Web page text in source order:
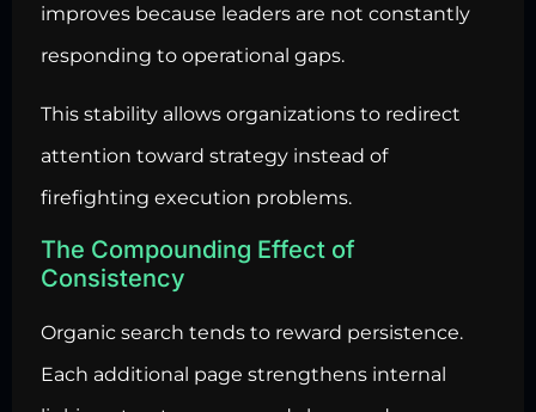
improves because leaders are not constantly
responding to operational gaps.
This stability allows organizations to redirect
attention toward strategy instead of
firefighting execution problems.
The Compounding Effect of
Consistency
Organic search tends to reward persistence.
Each additional page strengthens internal